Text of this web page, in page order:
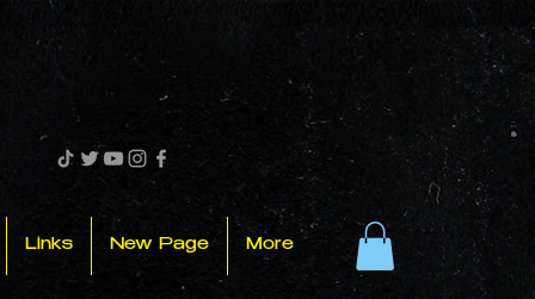
Links New Page More